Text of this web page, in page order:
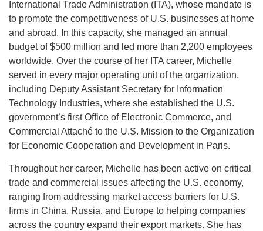
International Trade Administration (ITA), whose mandate is
to promote the competitiveness of U.S. businesses at home
and abroad. In this capacity, she managed an annual
budget of $500 million and led more than 2,200 employees
worldwide. Over the course of her ITA career, Michelle
served in every major operating unit of the organization,
including Deputy Assistant Secretary for Information
Technology Industries, where she established the U.S.
government’s first Office of Electronic Commerce, and
Commercial Attaché to the U.S. Mission to the Organization
for Economic Cooperation and Development in Paris.
Throughout her career, Michelle has been active on critical
trade and commercial issues affecting the U.S. economy,
ranging from addressing market access barriers for U.S.
firms in China, Russia, and Europe to helping companies
across the country expand their export markets. She has